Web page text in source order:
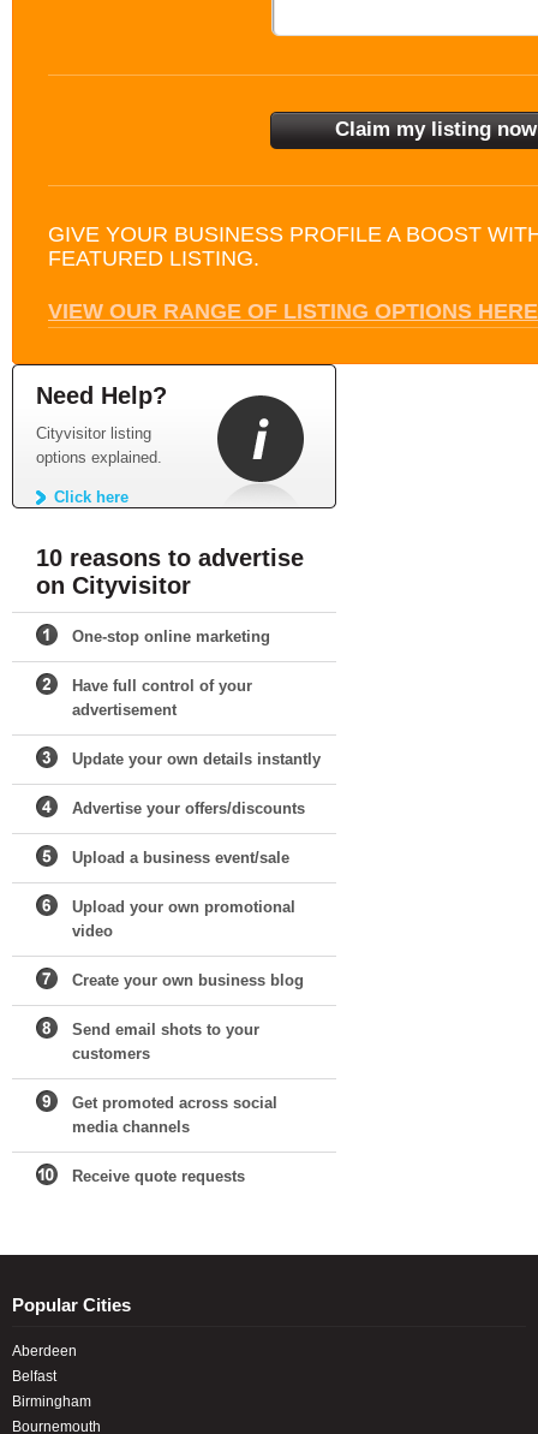
GIVE YOUR BUSINESS PROFILE A BOOST
FEATURED LISTING.
VIEW OUR RANGE OF LISTING OPTIONS HERE
Need Help?
Cityvisitor listing
options explained.
Click here
10 reasons to advertise
on Cityvisitor
One-stop online marketing
Have full control of your
advertisement
Update your own details instantly
Advertise your offers/discounts
Upload a business event/sale
Upload your own promotional
video
Create your own business blog
Send email shots to your
customers
Get promoted across social
media channels
Receive quote requests
Popular Cities
Aberdeen
Belfast
Birmingham
Bournemouth